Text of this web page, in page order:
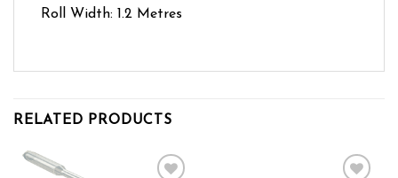
Roll Width: 1.2 Metres
RELATED PRODUCTS